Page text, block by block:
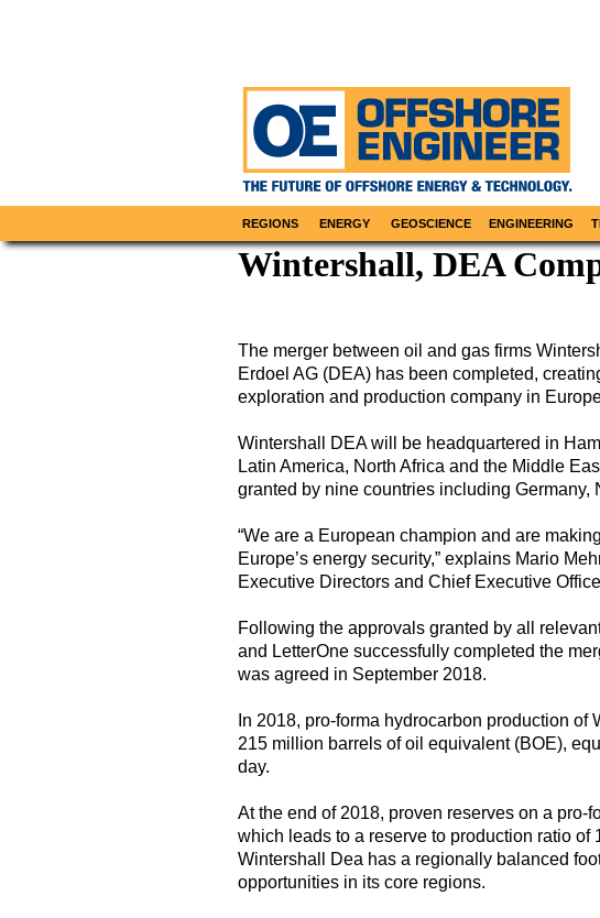
REGIONS ENERGY GEOSCIENCE ENGINEERING
Wintershall, DEA
The merger between oil and gas firms
Erdoel AG (DEA) has been completed,
exploration and production company in
Wintershall DEA will be headquartered in
Latin America, North Africa and the Middle
granted by nine countries including Germany,
“We are a European champion and are
Europe’s energy security,” explains Mario
Executive Directors and Chief Executive
Following the approvals granted by all
and LetterOne successfully completed the
was agreed in September 2018.
In 2018, pro-forma hydrocarbon production
215 million barrels of oil equivalent (BOE),
day.
At the end of 2018, proven reserves on a pro-
which leads to a reserve to production ratio of
Wintershall Dea has a regionally balanced
opportunities in its core regions.